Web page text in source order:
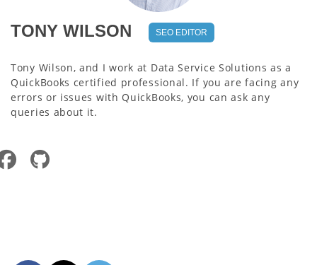
TONY WILSON SEO EDITOR
Tony Wilson, and I work at Data Service Solutions as a
QuickBooks certified professional. If you are facing any
errors or issues with QuickBooks, you can ask any
queries about it.